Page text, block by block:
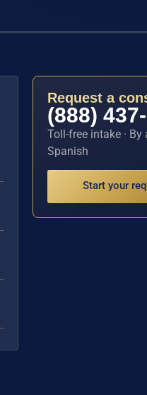
Request a
(888)
Toll-free intake ·
Spanish
Start your